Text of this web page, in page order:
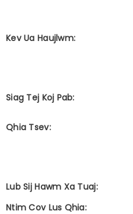
Kev Ua Haujlwm:
Siag Tej Koj Pab:
Qhia Tsev:
Lub Sij Hawm Xa Tuaj:
Ntim Cov Lus Qhia: